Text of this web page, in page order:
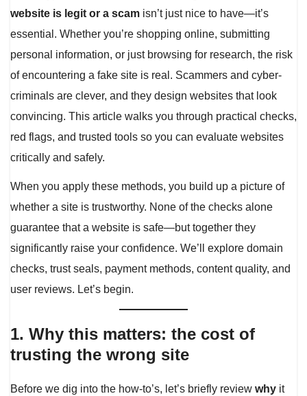
website is legit or a scam isn’t just nice to have—it’s
essential. Whether you’re shopping online, submitting
personal information, or just browsing for research, the risk
of encountering a fake site is real. Scammers and cyber-
criminals are clever, and they design websites that look
convincing. This article walks you through practical checks,
red flags, and trusted tools so you can evaluate websites
critically and safely.
When you apply these methods, you build up a picture of
whether a site is trustworthy. None of the checks alone
guarantee that a website is safe—but together they
significantly raise your confidence. We’ll explore domain
checks, trust seals, payment methods, content quality, and
user reviews. Let’s begin.
1. Why this matters: the cost of
trusting the wrong site
Before we dig into the how-to’s, let’s briefly review why it